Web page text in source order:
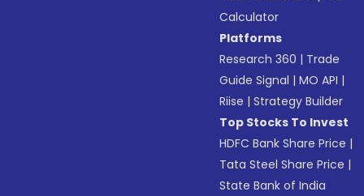
Calculator
Platforms
Research 360 | Trade
Guide Signal |MO API |
Riise |Strategy Builder
Top Stocks To Invest
HDFC Bank Share Price |
Tata Steel Share Price |
State Bank of India